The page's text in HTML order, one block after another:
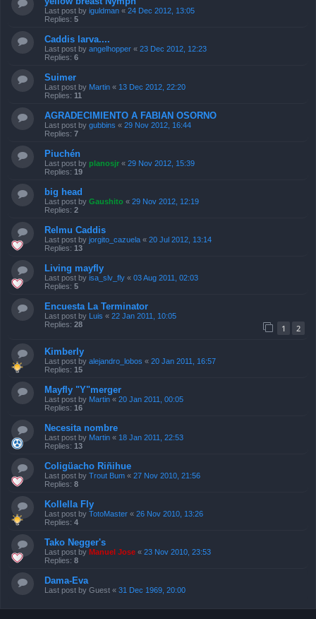
Last post by iguldman « 24 Dec 2012, 13:05
Replies: 5
Caddis larva....
Last post by angelhopper « 23 Dec 2012, 12:23
Replies: 6
Suimer
Last post by Martin « 13 Dec 2012, 22:20
Replies: 11
AGRADECIMIENTO A FABIAN OSORNO
Last post by gubbins « 29 Nov 2012, 16:44
Replies: 7
Piuchén
Last post by planosjr « 29 Nov 2012, 15:39
Replies: 19
big head
Last post by Gaushito « 29 Nov 2012, 12:19
Replies: 2
Relmu Caddis
Last post by jorgito_cazuela « 20 Jul 2012, 13:14
Replies: 13
Living mayfly
Last post by isa_slv_fly « 03 Aug 2011, 02:03
Replies: 5
Encuesta La Terminator
Last post by Luis « 22 Jan 2011, 10:05
Replies: 28 1 2
Kimberly
Last post by alejandro_lobos « 20 Jan 2011, 16:57
Replies: 15
Mayfly "Y"merger
Last post by Martin « 20 Jan 2011, 00:05
Replies: 16
Necesita nombre
Last post by Martin « 18 Jan 2011, 22:53
Replies: 13
Coligüacho Riñihue
Last post by Trout Bum « 27 Nov 2010, 21:56
Replies: 8
Kollella Fly
Last post by TotoMaster « 26 Nov 2010, 13:26
Replies: 4
Tako Negger's
Last post by Manuel Jose « 23 Nov 2010, 23:53
Replies: 8
Dama-Eva
Last post by Guest « 31 Dec 1969, 20:00